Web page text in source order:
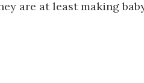
are at least making